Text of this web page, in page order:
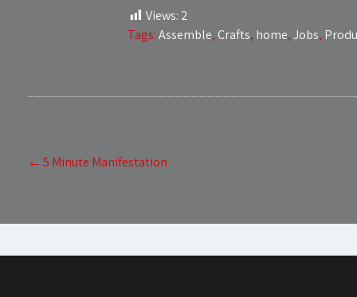
Views: 2
Tags:Assemble, Crafts, home,Jobs,
Post
navigation
← 5 Minute Manifestation